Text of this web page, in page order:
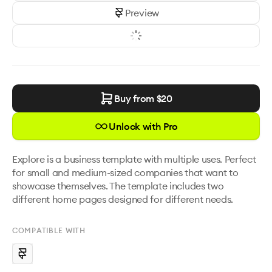
Preview
Buy from $20
Unlock with Pro
Explore is a business template with multiple uses. Perfect
for small and medium-sized companies that want to
showcase themselves. The template includes two
different home pages designed for different needs.
COMPATIBLE WITH